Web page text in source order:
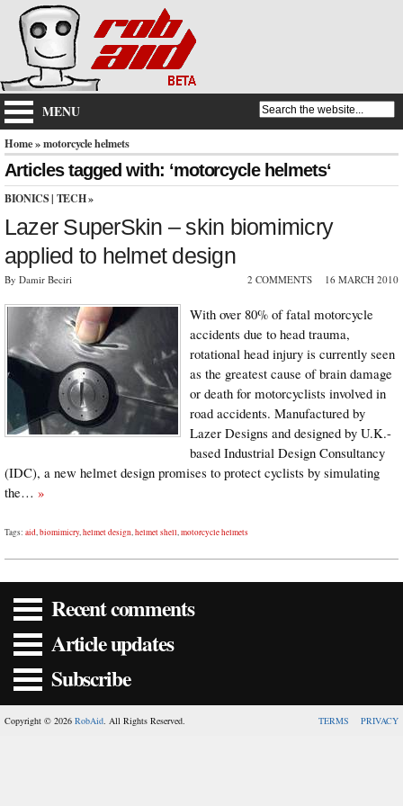
MENU
Home» motorcycle helmets
Articles tagged with: ‘motorcycle helmets‘
BIONICS | TECH»
Lazer SuperSkin – skin biomimicry
applied to helmet design
By Damir Beciri 2 COMMENTS 16 MARCH 2010
With over 80% of fatal motorcycle
accidents due to head trauma,
rotational head injury is currently seen
as the greatest cause of brain damage
or death for motorcyclists involved in
road accidents. Manufactured by
Lazer Designs and designed by U.K.-
based Industrial Design Consultancy
(IDC), a new helmet design promises to protect cyclists by simulating
the… »
Tags: aid,biomimicry,helmet design,helmet shell,motorcycle helmets
Recent comments
Article updates
Subscribe
Copyright © 2026 RobAid. All Rights Reserved. TERMS PRIVACY